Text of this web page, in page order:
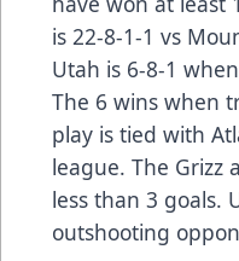
is 22-8-1-1 vs
Utah is 6-8-1
The 6 wins when
play is tied with
league. The Grizz
less than 3 goals.
outshooting